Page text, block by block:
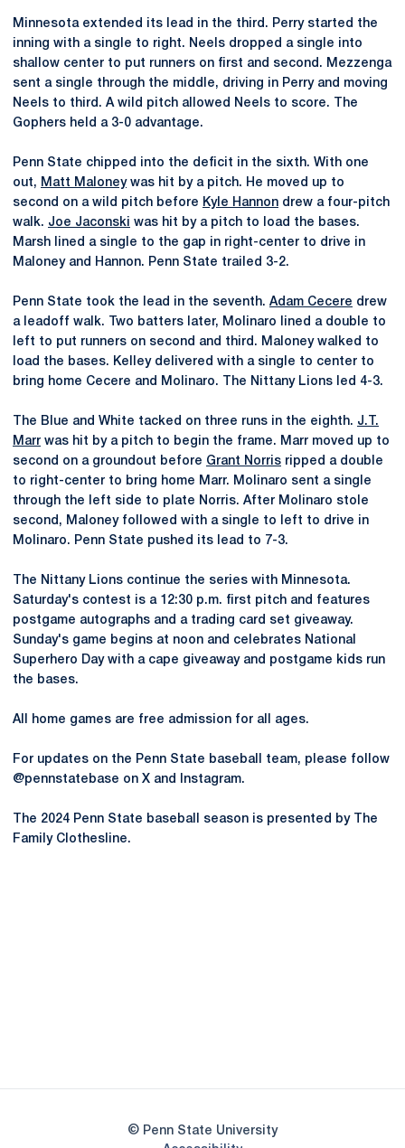
Minnesota extended its lead in the third. Perry started the
inning with a single to right. Neels dropped a single into
shallow center to put runners on first and second. Mezzenga
sent a single through the middle, driving in Perry and moving
Neels to third. A wild pitch allowed Neels to score. The
Gophers held a 3-0 advantage.
Penn State chipped into the deficit in the sixth. With one
out, Matt Maloneywas hit by a pitch. He moved up to
second on a wild pitch before Kyle Hannon drew a four-pitch
walk. Joe Jaconski was hit by a pitch to load the bases.
Marsh lined a single to the gap in right-center to drive in
Maloney and Hannon. Penn State trailed 3-2.
Penn State took the lead in the seventh. Adam Cecere drew
a leadoff walk. Two batters later, Molinaro lined a double to
left to put runners on second and third. Maloney walked to
load the bases. Kelley delivered with a single to center to
bring home Cecere and Molinaro. The Nittany Lions led 4-3.
The Blue and White tacked on three runs in the eighth. J.T.
Marr was hit by a pitch to begin the frame. Marr moved up to
second on a groundout before Grant Norris ripped a double
to right-center to bring home Marr. Molinaro sent a single
through the left side to plate Norris. After Molinaro stole
second, Maloney followed with a single to left to drive in
Molinaro. Penn State pushed its lead to 7-3.
The Nittany Lions continue the series with Minnesota.
Saturday's contest is a 12:30 p.m. first pitch and features
postgame autographs and a trading card set giveaway.
Sunday's game begins at noon and celebrates National
Superhero Day with a cape giveaway and postgame kids run
the bases.
All home games are free admission for all ages.
For updates on the Penn State baseball team, please follow
@pennstatebase on X and Instagram.
The 2024 Penn State baseball season is presented by The
Family Clothesline.
© Penn State University